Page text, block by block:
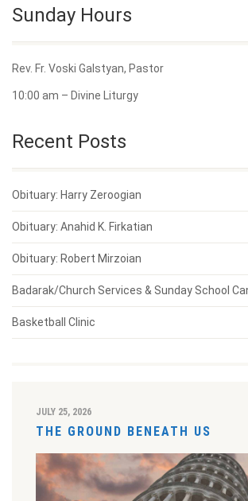
Sunday Hours
Rev. Fr. Voski Galstyan, Pastor
10:00 am – Divine Liturgy
Recent Posts
Obituary: Harry Zeroogian
Obituary: Anahid K. Firkatian
Obituary: Robert Mirzoian
Badarak/Church Services & Sunday School
Basketball Clinic
JULY 25, 2026
THE GROUND BENEATH US